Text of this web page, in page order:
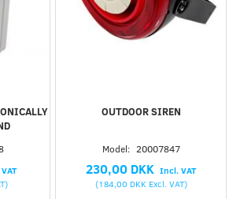
)
OUTDOOR SIREN
Model: 20007847
230,00 DKK Incl. VAT
(184,00 DKKExcl. VAT)